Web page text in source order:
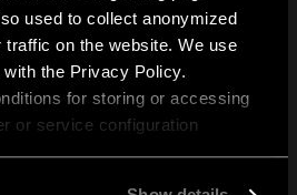
used to collect anonymized
on the website. We use
the Privacy Policy.
for storing or accessing
or service configuration